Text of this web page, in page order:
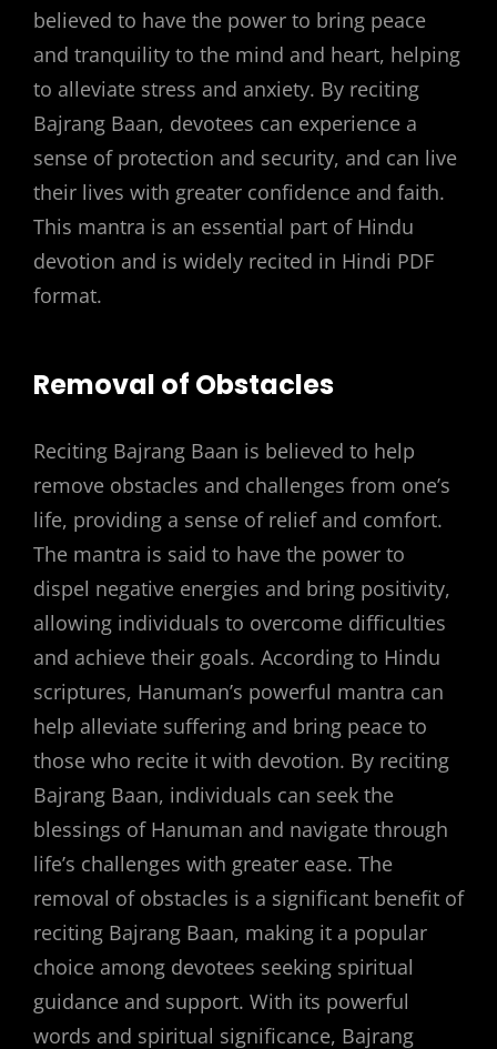
believed to have the power to bring peace
and tranquility to the mind and heart, helping
to alleviate stress and anxiety. By reciting
Bajrang Baan, devotees can experience a
sense of protection and security, and can live
their lives with greater confidence and faith.
This mantra is an essential part of Hindu
devotion and is widely recited in Hindi PDF
format.
Removal of Obstacles
Reciting Bajrang Baan is believed to help
remove obstacles and challenges from one’s
life, providing a sense of relief and comfort.
The mantra is said to have the power to
dispel negative energies and bring positivity,
allowing individuals to overcome difficulties
and achieve their goals. According to Hindu
scriptures, Hanuman’s powerful mantra can
help alleviate suffering and bring peace to
those who recite it with devotion. By reciting
Bajrang Baan, individuals can seek the
blessings of Hanuman and navigate through
life’s challenges with greater ease. The
removal of obstacles is a significant benefit of
reciting Bajrang Baan, making it a popular
choice among devotees seeking spiritual
guidance and support. With its powerful
words and spiritual significance, Bajrang